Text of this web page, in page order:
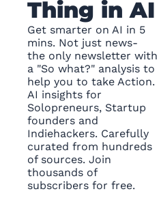
Thing in AI
Get smarter on AI in 5
mins. Not just news-
the only newsletter with
a "So what?" analysis to
help you to take Action.
AI insights for
Solopreneurs, Startup
founders and
Indiehackers. Carefully
curated from hundreds
of sources. Join
thousands of
subscribers for free.